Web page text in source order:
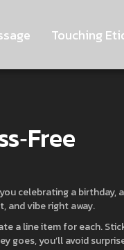
Touching
celebrating a birthday, a
and vibe right away.
a line item for each.
goes, you’ll avoid